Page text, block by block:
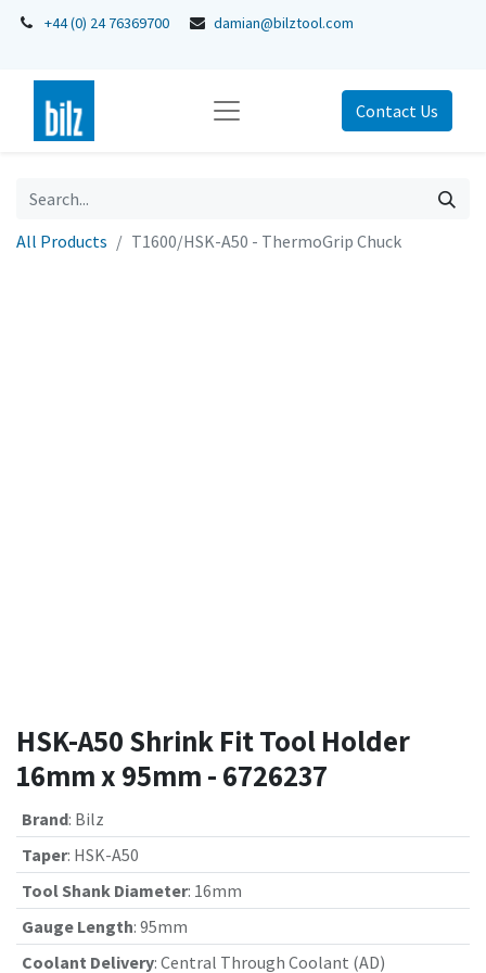
+44 (0) 24 76369700 damian@bilztool.com
Contact Us
All Products T1600/HSK-A50 - ThermoGrip Chuck
HSK-A50 Shrink Fit Tool Holder
16mm x 95mm - 6726237
Brand: Bilz
Taper: HSK-A50
Tool Shank Diameter: 16mm
Gauge Length: 95mm
Coolant Delivery: Central Through Coolant (AD)